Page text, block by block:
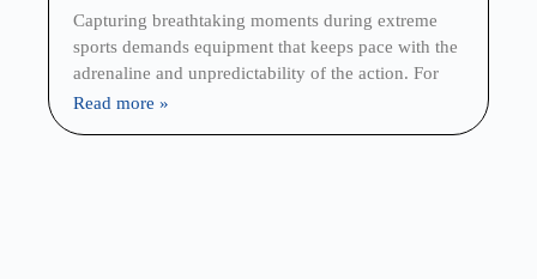
Capturing breathtaking moments during extreme
sports demands equipment that keeps pace with the
adrenaline and unpredictability of the action. For
Read more »